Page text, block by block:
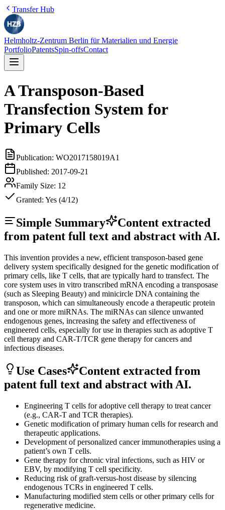
Transfer Hub
Helmholtz-Zentrum Berlin für Materialien und Energie
PortfolioPatentsSpin-offsContact
A Transposon-Based
Transfection System for
Primary Cells
Publication: WO2017158019A1
Published: 2017-09-21
Family Size: 12
Granted: Yes (4/12)
Simple Summary
Content extracted
from patent full text and abstract with AI.
This invention provides a new, efficient transposon-based gene
delivery system specifically designed for the genetic modification of
primary cells, like T cells, that are typically hard to transfect. The
core system uses in vitro transcribed mRNA encoding a transposase
(such as Sleeping Beauty) and minicircle DNA containing the
transposon, which can simultaneously encode a therapeutic protein
and one or more miRNAs. The miRNAs can silence unwanted
endogenous genes, increasing the safety and effectiveness of
engineered cells, especially for use in therapies such as adoptive T
cell therapy and CAR-T/TCR gene therapy for cancers and
infectious diseases.
Use Cases
Content extracted from
patent full text and abstract with AI.
Engineering T cells for adoptive cell therapy to treat cancer
(e.g., CAR-T and TCR therapies).
Genetic modification of primary human cells for research and
therapeutic applications.
Development of personalized cancer immunotherapies using a
patient’s own T cells.
Gene therapy for chronic viral infections, such as HIV or
EBV, by modifying T cell specificity.
Reducing risk of graft-versus-host disease by silencing
endogenous TCRs in engineered T cells.
Manufacturing modified stem cells or other primary cells for
regenerative medicine.